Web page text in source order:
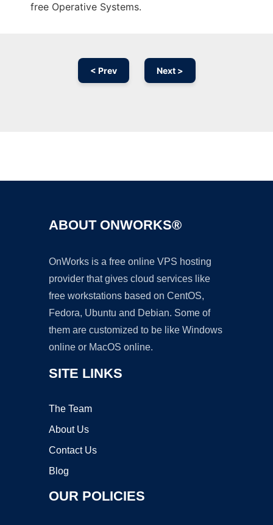
free Operative Systems.
< Prev Next >
ABOUT ONWORKS®
OnWorks is a free online VPS hosting
provider that gives cloud services like
free workstations based on CentOS,
Fedora, Ubuntu and Debian. Some of
them are customized to be like Windows
online or MacOS online.
SITE LINKS
The Team
About Us
Contact Us
Blog
OUR POLICIES